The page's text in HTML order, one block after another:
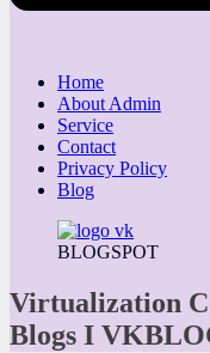
Home
About Admin
Service
Contact
Privacy Policy
Blog
BLOGSPOT
Virtualization
Blogs I